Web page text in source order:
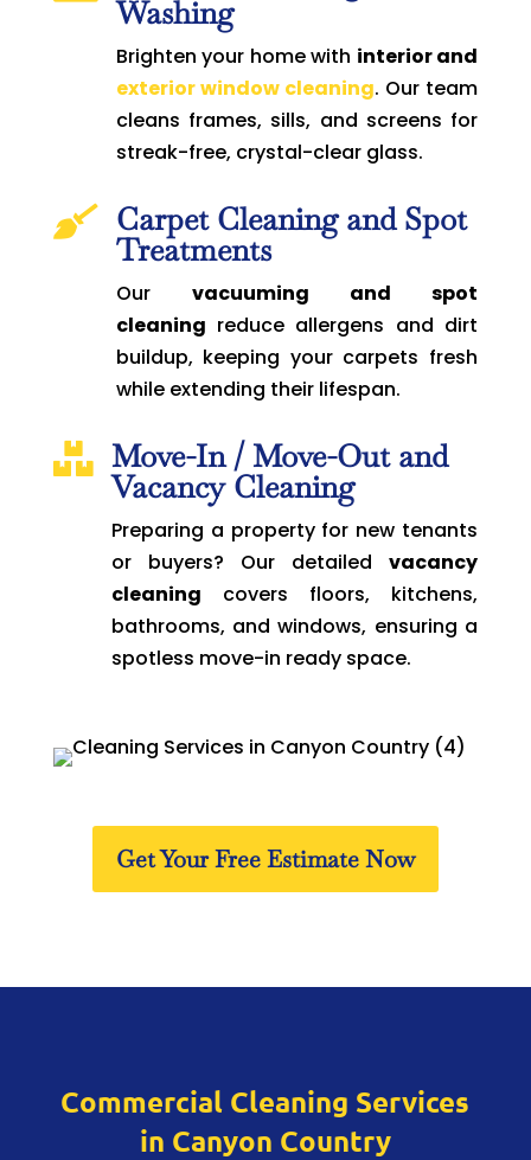
Washing
Brighten your home with interior and
exterior window cleaning. Our team
cleans frames, sills, and screens for
streak-free, crystal-clear glass.
 Carpet Cleaning and Spot
Treatments
Our vacuuming and spot
cleaning reduce allergens and dirt
buildup, keeping your carpets fresh
while extending their lifespan.
 Move-In / Move-Out and
Vacancy Cleaning
Preparing a property for new tenants
or buyers? Our detailed vacancy
cleaning covers floors, kitchens,
bathrooms, and windows, ensuring a
spotless move-in ready space.
Get Your Free Estimate Now
Commercial Cleaning Services
in Canyon Country